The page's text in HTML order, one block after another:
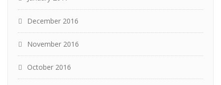
December 2016
November 2016
October 2016